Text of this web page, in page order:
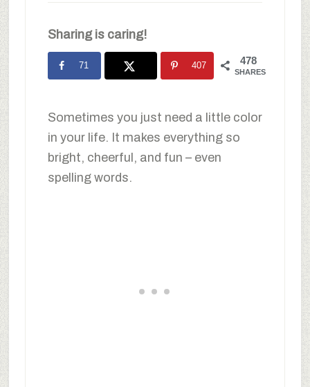
Sharing is caring!
478
SHARES
71 407
Sometimes you just need a little color
in your life. It makes everything so
bright, cheerful, and fun – even
spelling words.